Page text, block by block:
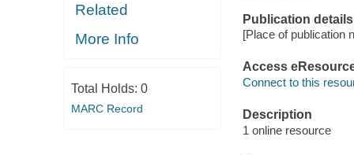
Related
More Info
Total Holds: 0
MARC Record
Publication details
[Place of publication
Access
Connect to this
Description
1 online resource